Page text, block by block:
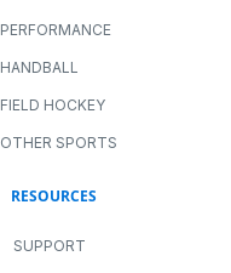
PERFORMANCE
HANDBALL
FIELD HOCKEY
OTHER SPORTS
RESOURCES
SUPPORT